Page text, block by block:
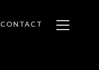
CONTACT